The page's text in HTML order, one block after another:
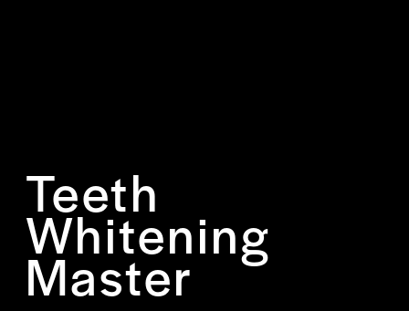
Teeth
Whitening
Master